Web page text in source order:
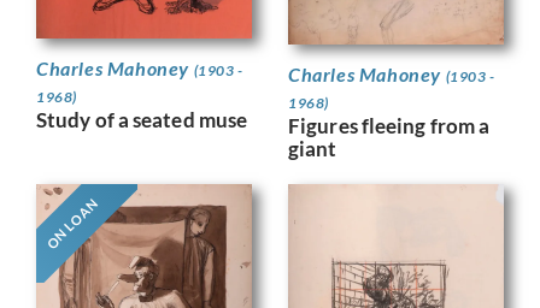
Charles Mahoney (1903 -
1968)
Study of a seated muse
Charles Mahoney (1903 -
1968)
Figures fleeing from a
giant
ON LOAN